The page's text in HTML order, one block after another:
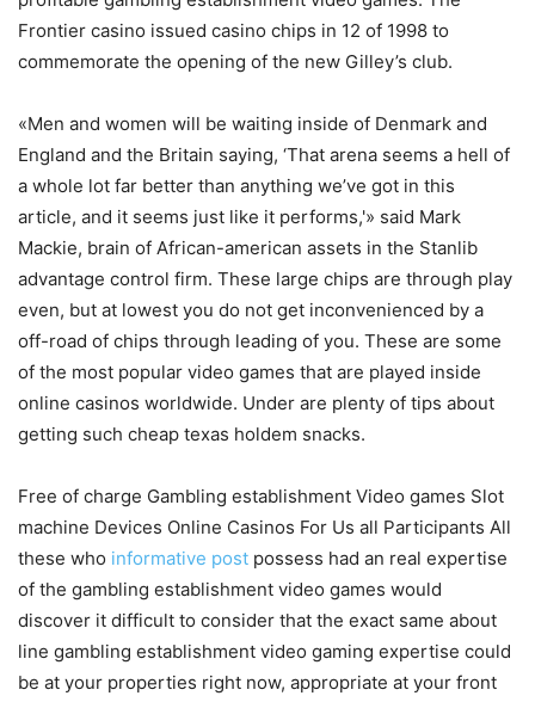
Frontier casino issued casino chips in 12 of 1998 to
commemorate the opening of the new Gilley’s club.
«Men and women will be waiting inside of Denmark and
England and the Britain saying, ‘That arena seems a hell of
a whole lot far better than anything we’ve got in this
article, and it seems just like it performs,'» said Mark
Mackie, brain of African-american assets in the Stanlib
advantage control firm. These large chips are through play
even, but at lowest you do not get inconvenienced by a
off-road of chips through leading of you. These are some
of the most popular video games that are played inside
online casinos worldwide. Under are plenty of tips about
getting such cheap texas holdem snacks.
Free of charge Gambling establishment Video games Slot
machine Devices Online Casinos For Us all Participants All
these who informative post possess had an real expertise
of the gambling establishment video games would
discover it difficult to consider that the exact same about
line gambling establishment video gaming expertise could
be at your properties right now, appropriate at your front